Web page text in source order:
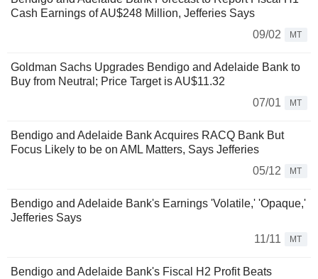
Cash Earnings of AU$248 Million, Jefferies Says
09/02
MT
Goldman Sachs Upgrades Bendigo and Adelaide Bank to
Buy from Neutral; Price Target is AU$11.32
07/01
MT
Bendigo and Adelaide Bank Acquires RACQ Bank But
Focus Likely to be on AML Matters, Says Jefferies
05/12
MT
Bendigo and Adelaide Bank's Earnings 'Volatile,' 'Opaque,'
Jefferies Says
11/11
MT
Bendigo and Adelaide Bank's Fiscal H2 Profit Beats